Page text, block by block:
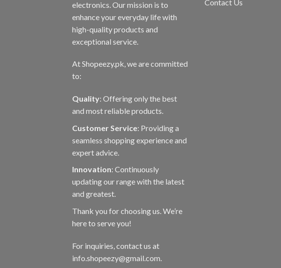
electronics. Our mission is to
enhance your everyday life with
high-quality products and
exceptional service.
At Shopeezy.pk, we are committed
to:
Quality: Offering only the best
and most reliable products.
Customer Service: Providing a
seamless shopping experience and
expert advice.
Innovation: Continuously
updating our range with the latest
and greatest.
Thank you for choosing us. We’re
here to serve you!
For inquiries, contact us at
info.shopeezy@gmail.com.
Contact Us